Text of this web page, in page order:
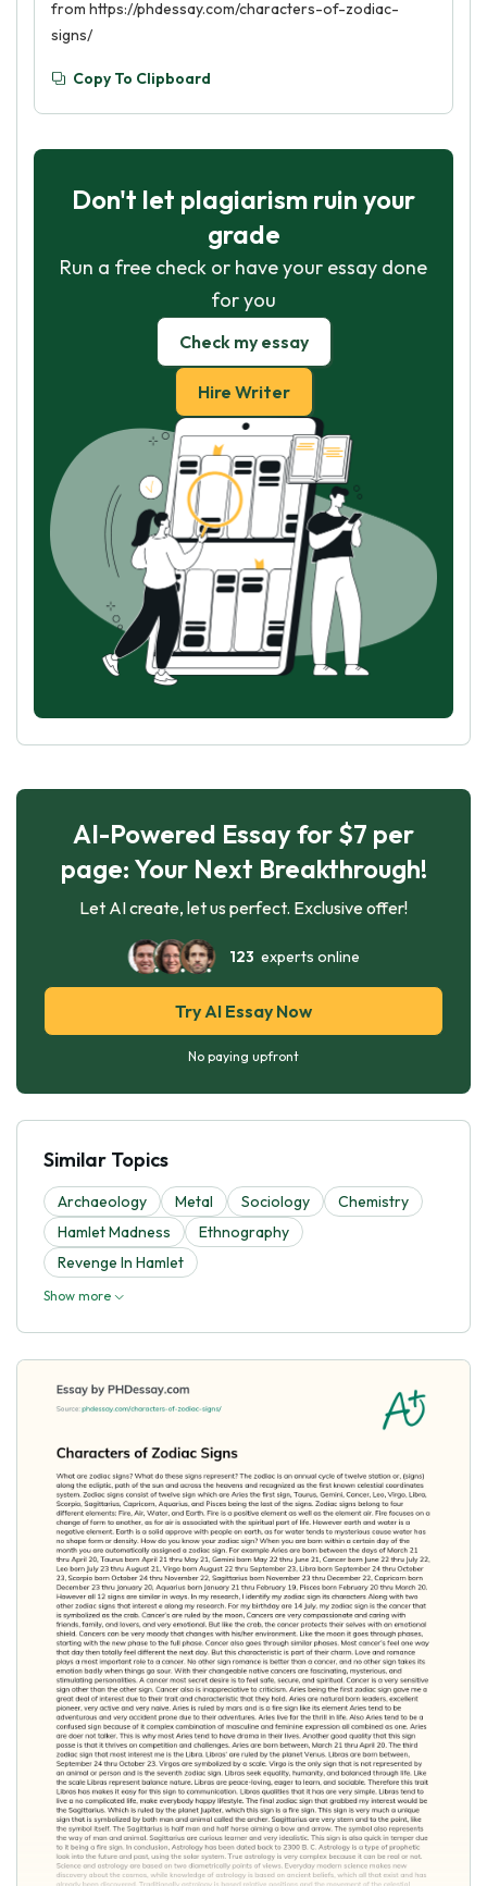
from https://phdessay.com/characters-of-zodiac-
signs/
Copy To Clipboard
Don't let plagiarism ruin your
grade
Run a free check or have your essay done
for you
Check my essay
Hire Writer
AI-Powered Essay for $7 per
page: Your Next Breakthrough!
Let AI create, let us perfect. Exclusive offer!
123 experts online
Try AI Essay Now
No paying upfront
Similar Topics
Archaeology Metal Sociology
Chemistry
Hamlet Madness
Ethnography
Revenge In Hamlet
Show more